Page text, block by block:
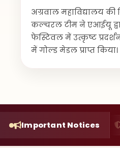
अग्रवाल महाविद्यालय
कल्चरल टीम ने एआईयू
फेस्टिवल में उत्कृष्ट
में गोल्ड मेडल प्राप्त किया।
Important Notices
Function AGNIPATH